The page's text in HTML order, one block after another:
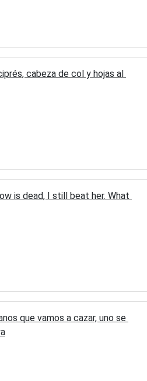
cabeza de col y hojas al
is dead, I still beat her. What
que vamos a cazar, uno se